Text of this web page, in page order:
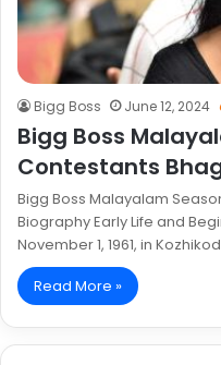
Bigg Boss June 12, 2024
Bigg Boss
Contestants
Bigg Boss Malayalam
Biography Early Life and
November 1, 1961, in
Read More »